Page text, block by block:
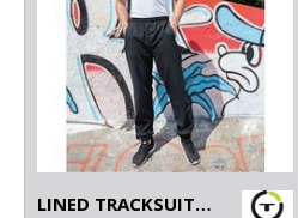
LINED TRACKSUIT BOTTOMS